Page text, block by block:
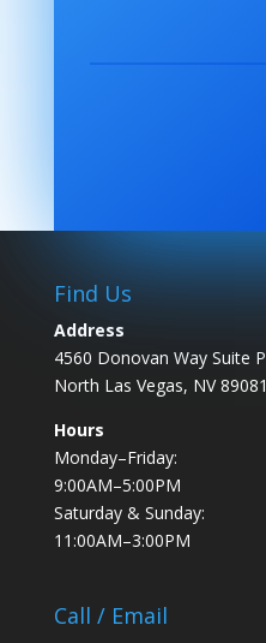
Find Us
Address
4560 Donovan Way Suite P
North Las Vegas, NV 89081
Hours
Monday–Friday:
9:00AM–5:00PM
Saturday & Sunday:
11:00AM–3:00PM
Call / Email